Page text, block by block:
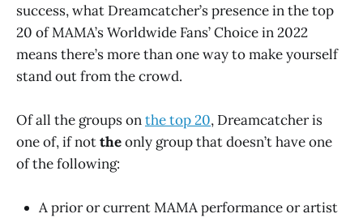
success, what Dreamcatcher’s presence in the top
20 of MAMA’s Worldwide Fans’ Choice in 2022
means there’s more than one way to make yourself
stand out from the crowd.
Of all the groups onthe top 20, Dreamcatcher is
one of, if nottheonly group that doesn’t have one
of the following:
A prior or current MAMA performance or artist